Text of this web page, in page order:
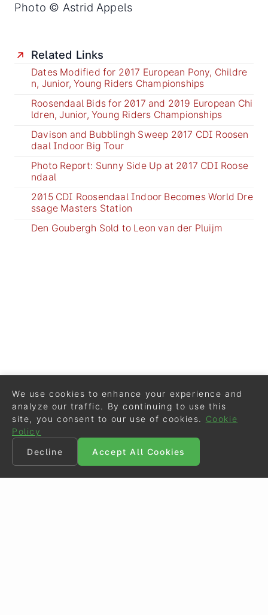
Photo © Astrid Appels
Related Links
Dates Modified for 2017 European Pony, Childre
n, Junior, Young Riders Championships
Roosendaal Bids for 2017 and 2019 European Chi
ldren, Junior, Young Riders Championships
Davison and Bubblingh Sweep 2017 CDI Roosen
daal Indoor Big Tour
Photo Report: Sunny Side Up at 2017 CDI Roose
ndaal
2015 CDI Roosendaal Indoor Becomes World Dre
ssage Masters Station
Den Goubergh Sold to Leon van der Pluijm
We use cookies to enhance your experience and
analyze our traffic. By continuing to use this
site, you consent to our use of cookies.
Cookie
Policy
Decline
Accept All Cookies